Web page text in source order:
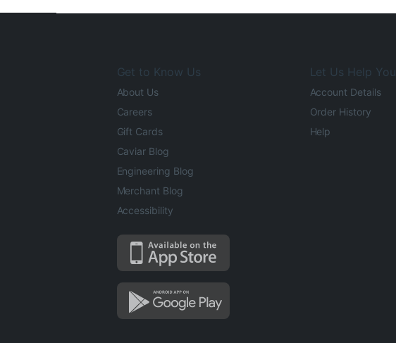
Get to Know Us
About Us
Careers
Gift Cards
Caviar Blog
Engineering Blog
Merchant Blog
Accessibility
Let Us Help You
Account Details
Order History
Help